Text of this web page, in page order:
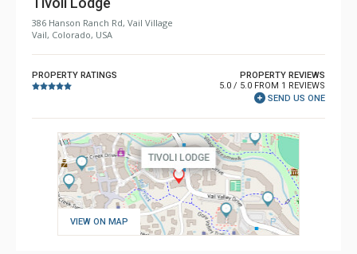
386 Hanson Ranch Rd, Vail Village
Vail, Colorado, USA
PROPERTY RATINGS
PROPERTY REVIEWS
5.0 / 5.0 FROM 1 REVIEWS
SEND US ONE
VIEW ON MAP